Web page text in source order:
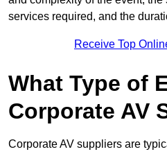
services required, and the
Receive Top
What Type of
Corporate AV
Corporate AV suppliers are